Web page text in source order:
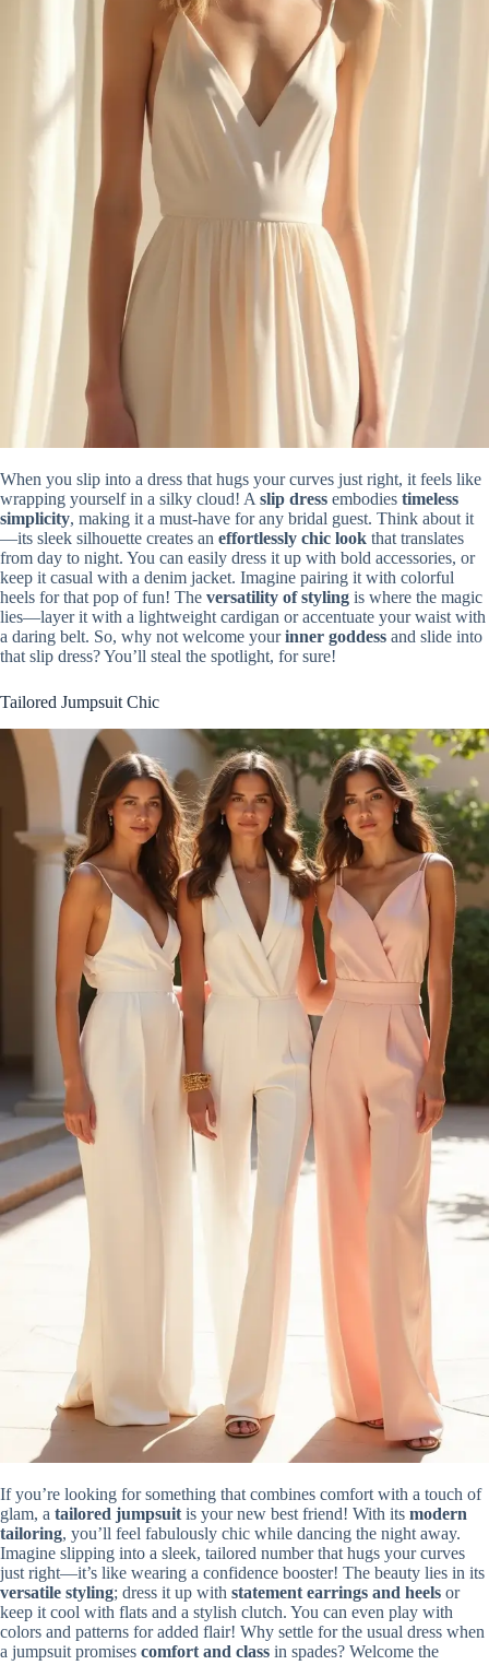
When you slip into a dress that hugs your curves just right, it feels like
wrapping yourself in a silky cloud! A slip dress embodies timeless
simplicity, making it a must-have for any bridal guest. Think about it
—its sleek silhouette creates an effortlessly chic look that translates
from day to night. You can easily dress it up with bold accessories, or
keep it casual with a denim jacket. Imagine pairing it with colorful
heels for that pop of fun! The versatility of styling is where the magic
lies—layer it with a lightweight cardigan or accentuate your waist with
a daring belt. So, why not welcome yourinner goddess and slide into
that slip dress? You’ll steal the spotlight, for sure!
Tailored Jumpsuit Chic
If you’re looking for something that combines comfort with a touch of
glam, a tailored jumpsuit is your new best friend! With its modern
tailoring, you’ll feel fabulously chic while dancing the night away.
Imagine slipping into a sleek, tailored number that hugs your curves
just right—it’s like wearing a confidence booster! The beauty lies in its
versatile styling; dress it up with statement earrings and heels or
keep it cool with flats and a stylish clutch. You can even play with
colors and patterns for added flair! Why settle for the usual dress when
a jumpsuit promises comfort and class in spades? Welcome the